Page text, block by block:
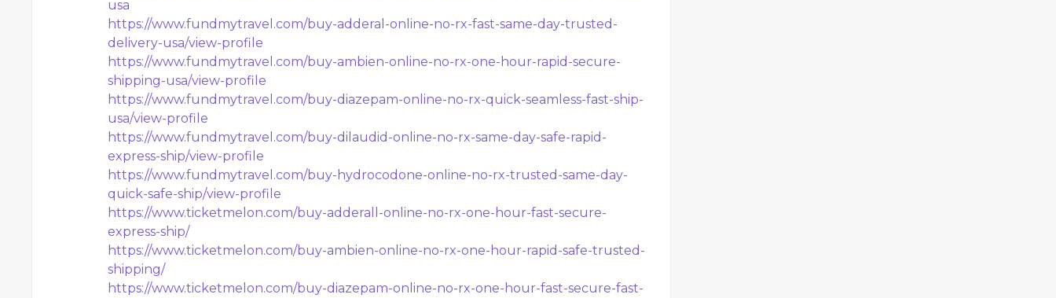
usa
https://www.fundmytravel.com/buy-adderal-online-no-rx-fast-same-day-trusted-
delivery-usa/view-profile
https://www.fundmytravel.com/buy-ambien-online-no-rx-one-hour-rapid-secure-
shipping-usa/view-profile
https://www.fundmytravel.com/buy-diazepam-online-no-rx-quick-seamless-fast-ship-
usa/view-profile
https://www.fundmytravel.com/buy-dilaudid-online-no-rx-same-day-safe-rapid-
express-ship/view-profile
https://www.fundmytravel.com/buy-hydrocodone-online-no-rx-trusted-same-day-
quick-safe-ship/view-profile
https://www.ticketmelon.com/buy-adderall-online-no-rx-one-hour-fast-secure-
express-ship/
https://www.ticketmelon.com/buy-ambien-online-no-rx-one-hour-rapid-safe-trusted-
shipping/
https://www.ticketmelon.com/buy-diazepam-online-no-rx-one-hour-fast-secure-fast-